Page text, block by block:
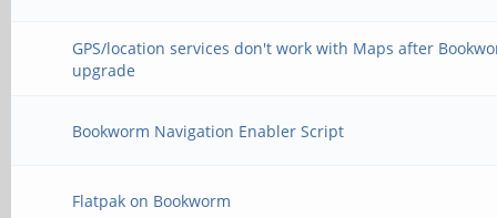
GPS/location services don't work with Maps after
upgrade
Bookworm Navigation Enabler Script
Flatpak on Bookworm